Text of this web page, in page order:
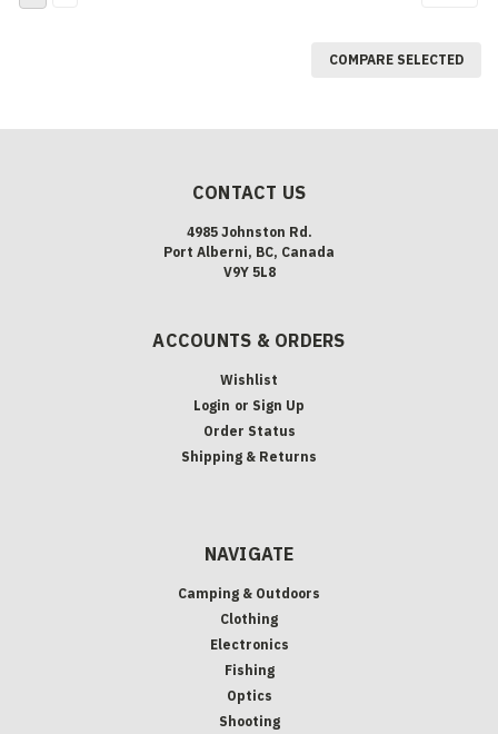
COMPARE SELECTED
CONTACT US
4985 Johnston Rd.
Port Alberni, BC, Canada
V9Y 5L8
ACCOUNTS & ORDERS
Wishlist
Login or Sign Up
Order Status
Shipping & Returns
NAVIGATE
Camping & Outdoors
Clothing
Electronics
Fishing
Optics
Shooting